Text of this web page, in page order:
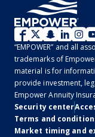
WM
2.0
-
Social
“EMPOWER” and all
trademarks of
material is for
provide investment,
Empower Annuity
Legal
Security center
Terms and
Market timing and